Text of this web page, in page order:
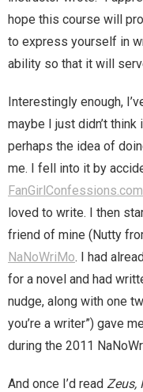
You are already on
You are subscribed
You are
Your subscription
hope this course will
to express yourself in
ability so that it will
Interestingly enough,
maybe I just didn’t
perhaps the idea of
me. I fell into it by
FanGirlConfessions.com
loved to write. I then
friend of mine (Nutty
NaNoWriMo. I had
for a novel and had
nudge, along with one
you’re a writer”) gave
during the 2011
And once I’d read Zeus,